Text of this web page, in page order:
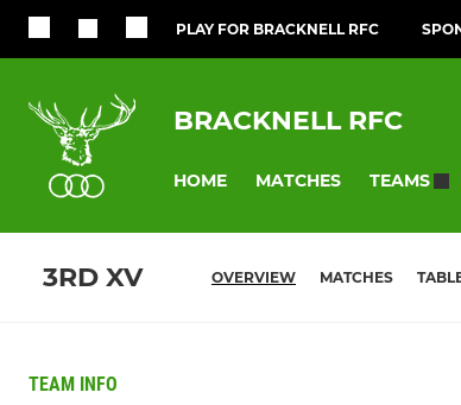
PLAY FOR BRACKNELL RFC
BRACKNELL RFC
HOME MATCHES TEAMS
3RD XV OVERVIEW MATCHES
TEAM INFO